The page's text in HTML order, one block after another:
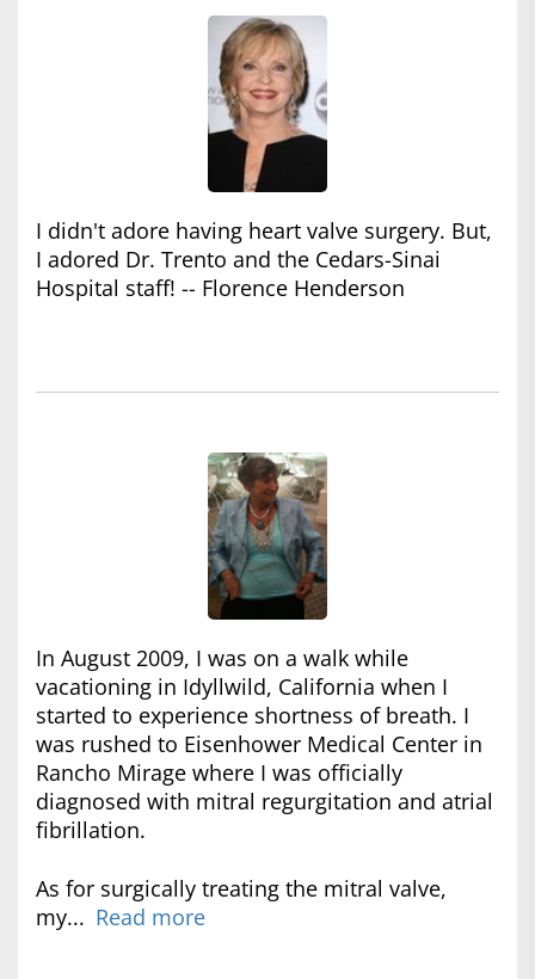
I didn't adore having heart valve surgery. But,
I adored Dr. Trento and the Cedars-Sinai
Hospital staff! -- Florence Henderson
In August 2009, I was on a walk while
vacationing in Idyllwild, California when I
started to experience shortness of breath. I
was rushed to Eisenhower Medical Center in
Rancho Mirage where I was officially
diagnosed with mitral regurgitation and atrial
fibrillation.
As for surgically treating the mitral valve,
my... Read more